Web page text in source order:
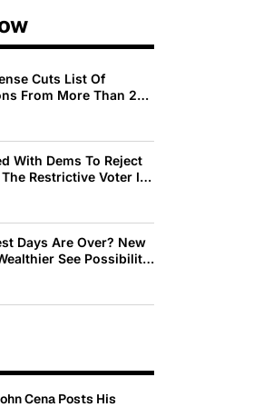
Cuts List Of
From More Than 200
With Dems To Reject
Restrictive Voter ID
Days Are Over? New
See Possibility
See Decline
Cena Posts His